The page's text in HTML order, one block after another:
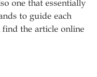
one that essentially
to guide each
the article online